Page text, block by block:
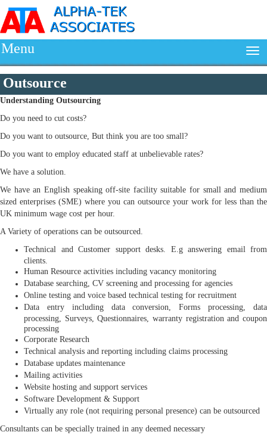
Menu
Outsource
Understanding Outsourcing
Do you need to cut costs?
Do you want to outsource, But think you are too small?
Do you want to employ educated staff at unbelievable rates?
We have a solution.
We have an English speaking off-site facility suitable for small and medium
sized enterprises (SME) where you can outsource your work for less than the
UK minimum wage cost per hour.
A Variety of operations can be outsourced.
Technical and Customer support desks. E.g answering email from
clients.
Human Resource activities including vacancy monitoring
Database searching, CV screening and processing for agencies
Online testing and voice based technical testing for recruitment
Data entry including data conversion, Forms processing, data
processing, Surveys, Questionnaires, warranty registration and coupon
processing
Corporate Research
Technical analysis and reporting including claims processing
Database updates maintenance
Mailing activities
Website hosting and support services
Software Development & Support
Virtually any role (not requiring personal presence) can be outsourced
Consultants can be specially trained in any deemed necessary